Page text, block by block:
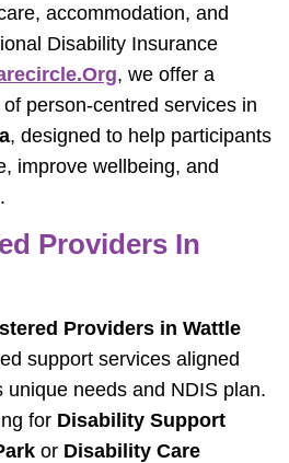
accommodation, and
Disability Insurance
, we offer a
person-centred services in
, designed to help participants
improve wellbeing, and
Providers In
Providers in Wattle
support services aligned
unique needs and NDIS plan.
for Disability Support
or Disability Care